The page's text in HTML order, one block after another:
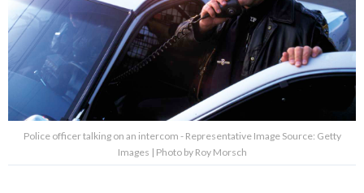
Police officer talking on an intercom - Representative Image Source: Getty
Images | Photo by Roy Morsch